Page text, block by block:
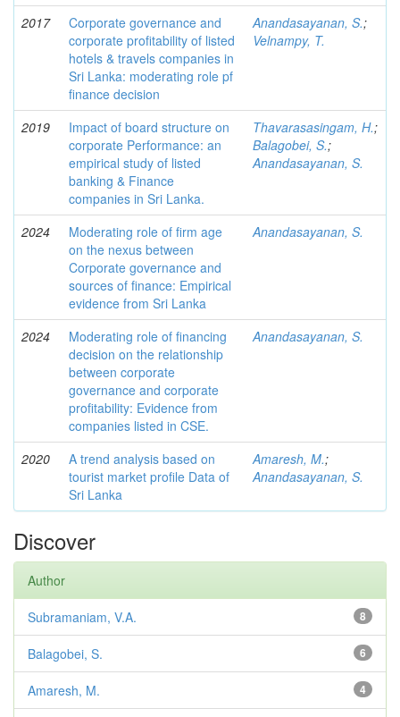
2017
Corporate governance and
corporate profitability of listed
hotels & travels companies in
Sri Lanka: moderating role pf
finance decision
Anandasayanan, S.;
Velnampy, T.
2019
Impact of board structure on
corporate Performance: an
empirical study of listed
banking & Finance
companies in Sri Lanka.
Thavarasasingam, H.;
Balagobei, S.;
Anandasayanan, S.
2024
Moderating role of firm age
on the nexus between
Corporate governance and
sources of finance: Empirical
evidence from Sri Lanka
Anandasayanan, S.
2024
Moderating role of financing
decision on the relationship
between corporate
governance and corporate
profitability: Evidence from
companies listed in CSE.
Anandasayanan, S.
2020
A trend analysis based on
tourist market profile Data of
Sri Lanka
Amaresh, M.;
Anandasayanan, S.
Discover
Author
8
Subramaniam, V.A.
6
Balagobei, S.
4
Amaresh, M.